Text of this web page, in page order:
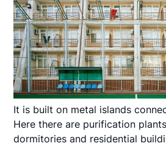
It is built on metal islands
Here there are purification
dormitories and residential